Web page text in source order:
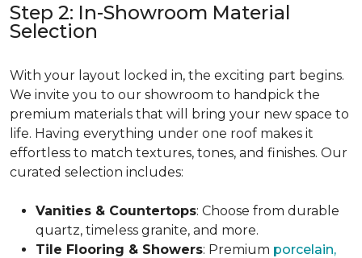
Step 2: In-Showroom Material
Selection
With your layout locked in, the exciting part begins.
We invite you to our showroom to handpick the
premium materials that will bring your new space to
life. Having everything under one roof makes it
effortless to match textures, tones, and finishes. Our
curated selection includes:
Vanities & Countertops: Choose from durable
quartz, timeless granite, and more.
Tile Flooring & Showers: Premium porcelain,